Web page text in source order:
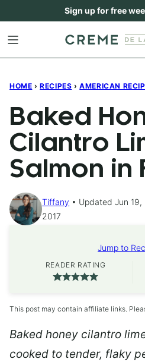
content
Sign up for free
HOME › RECIPES › AMERICAN
Baked
Cilantro
Salmon in
Tiffany
Updated Jun
2017
Jump to
READER RATING
This post may contain affiliate links.
Baked honey cilantro
cooked to tender, flaky